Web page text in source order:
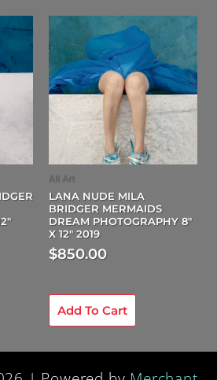
All Art
LANA NUDE MILA
BRIDGER MERMAIDS
DREAM PHOTOGRAPHY 8″
X 12″ 2019
$850.00
Add To Cart